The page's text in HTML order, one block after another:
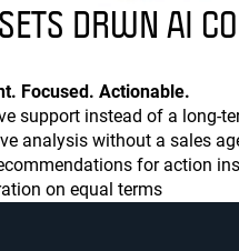
DRWN AI
Focused. Actionable.
support instead of a long-
analysis without a sales
for action
on equal terms